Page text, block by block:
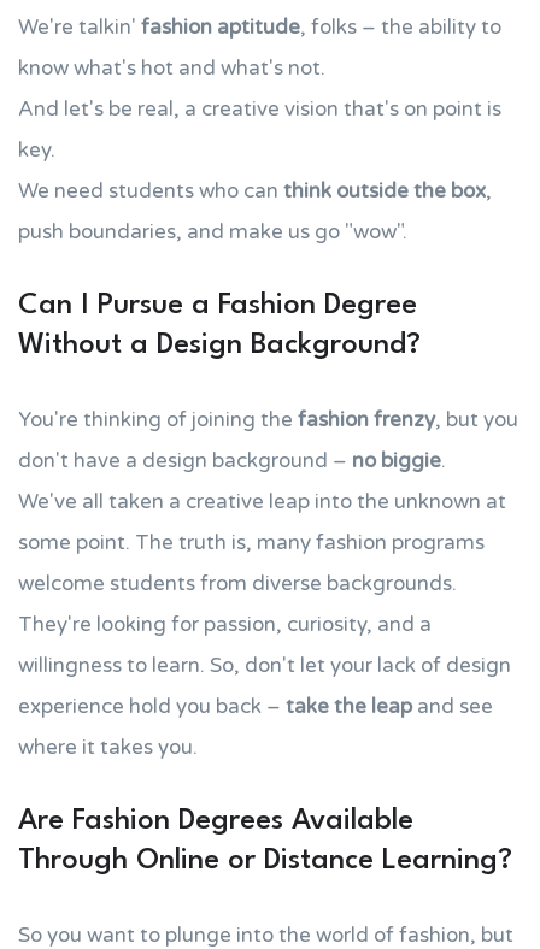
We're talkin' fashion aptitude, folks – the ability to
know what's hot and what's not.
And let's be real, a creative vision that's on point is
key.
We need students who can think outside the box,
push boundaries, and make us go "wow".
Can I Pursue a Fashion Degree
Without a Design Background?
You're thinking of joining the fashion frenzy, but you
don't have a design background – no biggie.
We've all taken a creative leap into the unknown at
some point. The truth is, many fashion programs
welcome students from diverse backgrounds.
They're looking for passion, curiosity, and a
willingness to learn. So, don't let your lack of design
experience hold you back – take the leapand see
where it takes you.
Are Fashion Degrees Available
Through Online or Distance Learning?
So you want to plunge into the world of fashion, but